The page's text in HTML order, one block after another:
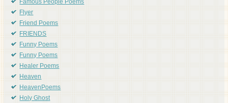
Famous People Poems
Flyer
Friend Poems
FRIENDS
Funny Poems
Funny Poems
Healer Poems
Heaven
HeavenPoems
Holy Ghost